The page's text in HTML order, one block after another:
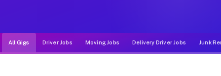
All Gigs Driver Jobs Moving Jobs Delivery Driver Jobs Junk